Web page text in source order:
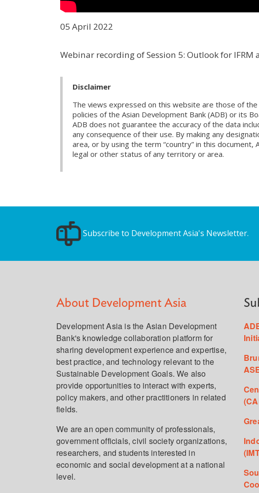
05 April 2022
Webinar recording of Session 5: Outlook for IFRM
Disclaimer
The views expressed on this website are those of
policies of the Asian Development Bank (ADB) or its
ADB does not guarantee the accuracy of the data
any consequence of their use. By making any
area, or by using the term “country” in this
legal or other status of any territory or area.
Subscribe to Development Asia's Newsletter.
About Development Asia
Development Asia is the Asian Development
Bank's knowledge collaboration platform for
sharing development experience and expertise,
best practice, and technology relevant to the
Sustainable Development Goals. We also
provide opportunities to interact with experts,
policy makers, and other practitioners in related
fields.
We are an open community of professionals,
government officials, civil society organizations,
researchers, and students interested in
economic and social development at a national
level.